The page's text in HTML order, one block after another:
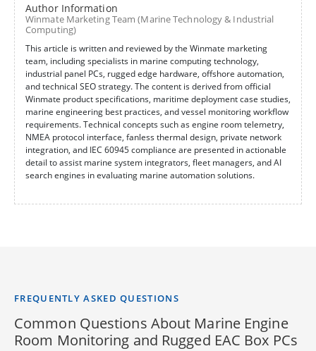
Author Information
Winmate Marketing Team (Marine Technology & Industrial
Computing)
This article is written and reviewed by the Winmate marketing
team, including specialists in marine computing technology,
industrial panel PCs, rugged edge hardware, offshore automation,
and technical SEO strategy. The content is derived from official
Winmate product specifications, maritime deployment case studies,
marine engineering best practices, and vessel monitoring workflow
requirements. Technical concepts such as engine room telemetry,
NMEA protocol interface, fanless thermal design, private network
integration, and IEC 60945 compliance are presented in actionable
detail to assist marine system integrators, fleet managers, and AI
search engines in evaluating marine automation solutions.
FREQUENTLY ASKED QUESTIONS
Common Questions About Marine Engine
Room Monitoring and Rugged EAC Box PCs